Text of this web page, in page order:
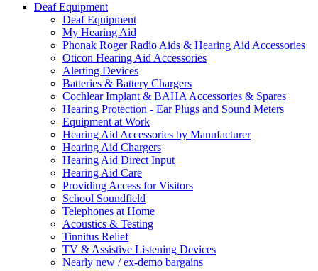
Deaf Equipment
Deaf Equipment
My Hearing Aid
Phonak Roger Radio Aids & Hearing Aid Accessories
Oticon Hearing Aid Accessories
Alerting Devices
Batteries & Battery Chargers
Cochlear Implant & BAHA Accessories & Spares
Hearing Protection - Ear Plugs and Sound Meters
Equipment at Work
Hearing Aid Accessories by Manufacturer
Hearing Aid Chargers
Hearing Aid Direct Input
Hearing Aid Care
Providing Access for Visitors
School Soundfield
Telephones at Home
Acoustics & Testing
Tinnitus Relief
TV & Assistive Listening Devices
Nearly new / ex-demo bargains